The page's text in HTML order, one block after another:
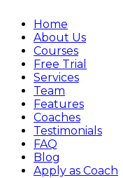
Home
About Us
Courses
Free Trial
Services
Team
Features
Coaches
Testimonials
FAQ
Blog
Apply as Coach